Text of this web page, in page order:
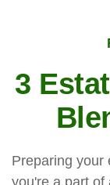
3
Preparing your
you're a part of